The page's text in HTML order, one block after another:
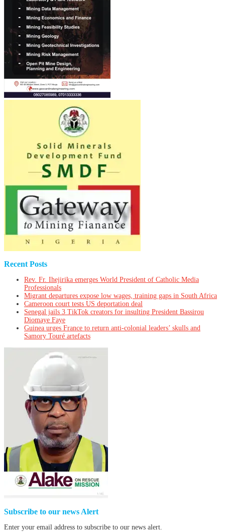
Recent Posts
Rev. Fr. Ihejirika emerges World President of Catholic Media
Professionals
Migrant departures expose low wages, training gaps in South Africa
Cameroon court tests US deportation deal
Senegal jails 3 TikTok creators for insulting President Bassirou
Diomaye Faye
Guinea urges France to return anti-colonial leaders’ skulls and
Samory Touré artefacts
Subscribe to our news Alert
Enter your email address to subscribe to our news alert.